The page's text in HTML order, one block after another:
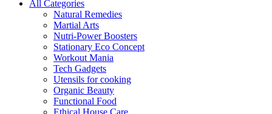
All Categories
Natural Remedies
Martial Arts
Nutri-Power Boosters
Stationary Eco Concept
Workout Mania
Tech Gadgets
Utensils for cooking
Organic Beauty
Functional Food